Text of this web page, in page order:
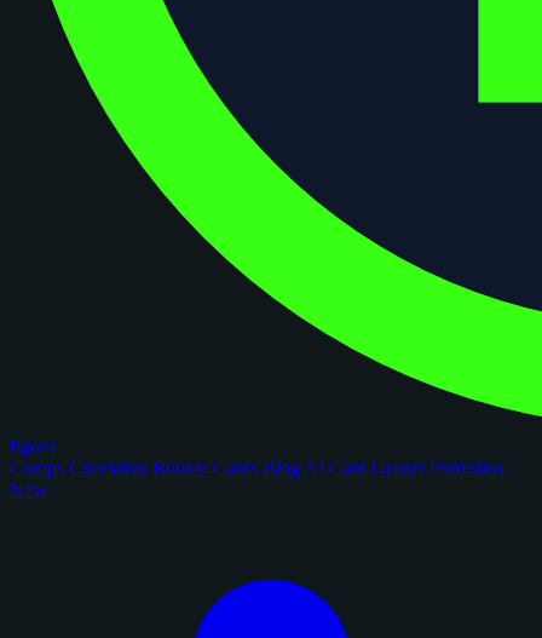
figoca
Comps Checklists Rookie Cards Blog AI Card GraderPortfolios
New